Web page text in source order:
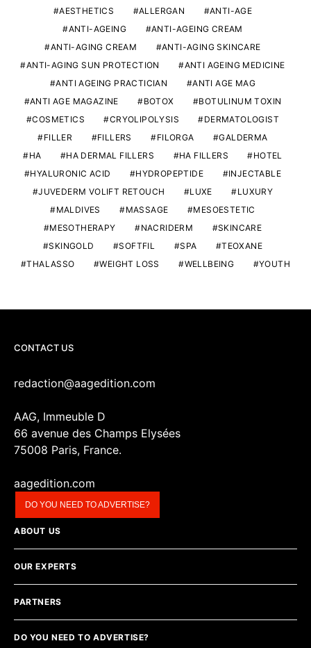
AESTHETICS ALLERGAN
ANTI-AGE
ANTI-AGEING
ANTI-AGEING CREAM
ANTI-AGING CREAM
ANTI-AGING SKINCARE
ANTI-AGING SUN PROTECTION
ANTI AGEING MEDICINE
ANTI AGEING PRACTICIAN
ANTI AGE MAG
ANTI AGE MAGAZINE
BOTOX
BOTULINUM TOXIN
COSMETICS
CRYOLIPOLYSIS
DERMATOLOGIST
FILLER
FILLERS FILORGA
GALDERMA
HA
HA DERMAL FILLERS HA FILLERS
HOTEL
HYALURONIC ACID
HYDROPEPTIDE
INJECTABLE
JUVEDERM VOLIFT RETOUCH
LUXE
LUXURY
MALDIVES
MASSAGE
MESOESTETIC
MESOTHERAPY
NACRIDERM
SKINCARE
SKINGOLD
SOFTFIL SPA
TEOXANE
THALASSO
WEIGHT LOSS WELLBEING YOUTH
CONTACT US
redaction@aagedition.com
AAG, Immeuble D
66 avenue des Champs Elysées
75008 Paris, France.
aagedition.com
DO YOU NEED TO ADVERTISE?
ABOUT US
OUR EXPERTS
PARTNERS
DO YOU NEED TO ADVERTISE?